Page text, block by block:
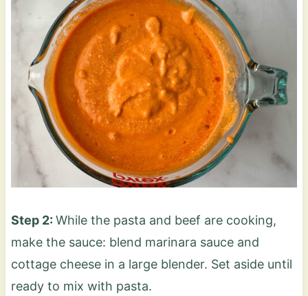
Step 2: While the pasta and beef are cooking,
make the sauce: blend marinara sauce and
cottage cheese in a large blender. Set aside until
ready to mix with pasta.